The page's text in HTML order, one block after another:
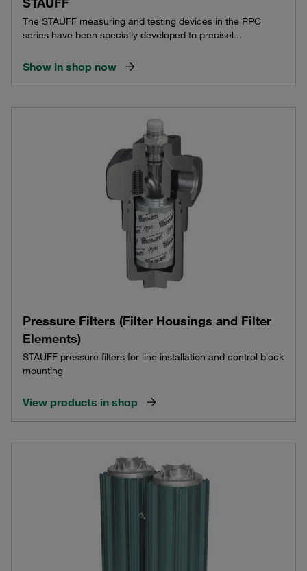
The STAUFF measuring and testing devices in the PPC
series have been specially developed to precisel...
Show in shop now
Pressure Filters (Filter Housings and Filter
Elements)
STAUFF pressure filters for line installation and control block
mounting
View products in shop